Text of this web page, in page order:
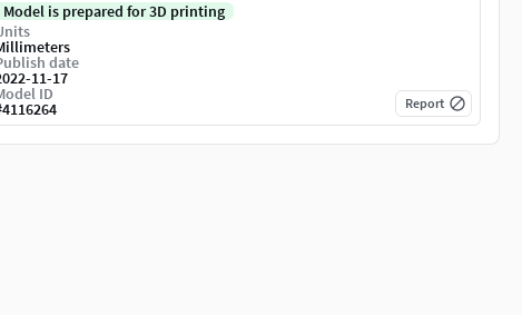
Model is prepared for 3D printing
date
11-17
ID
4116264 Report